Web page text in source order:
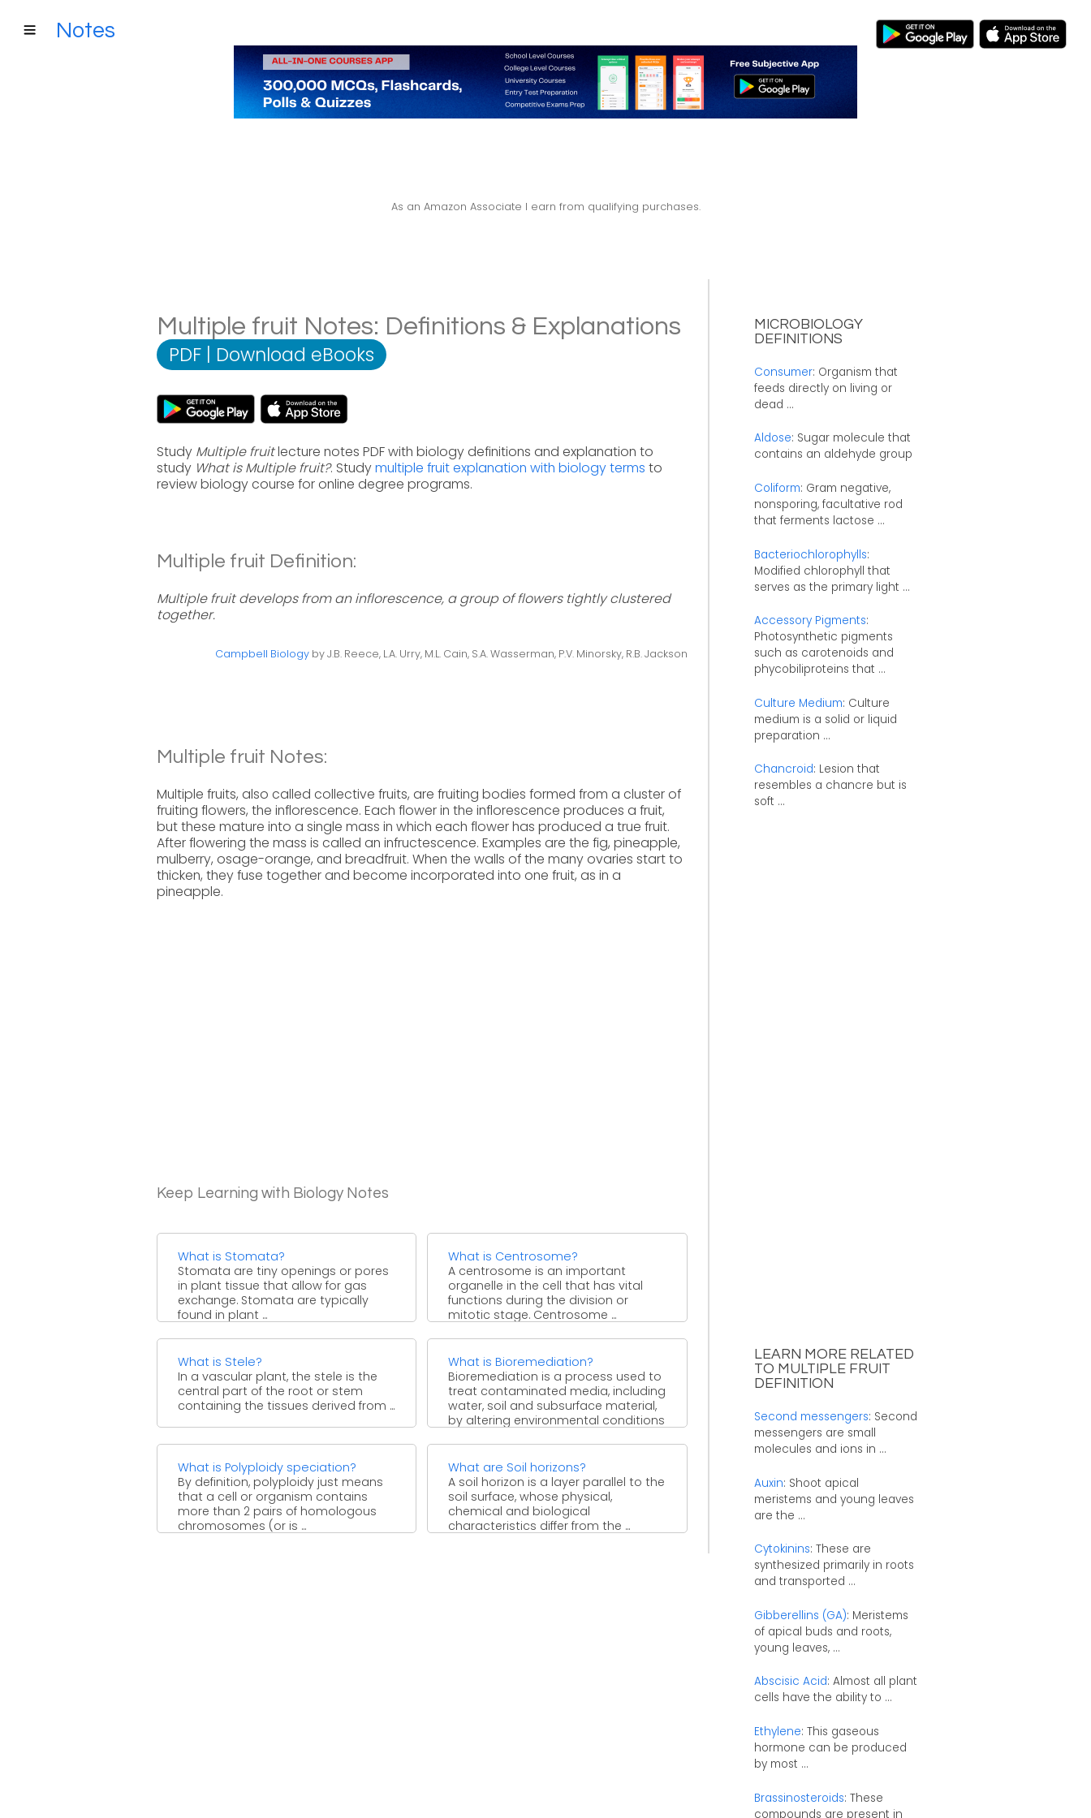
Notes
As an Amazon Associate I earn from qualifying purchases.
Multiple fruit Notes: Definitions & Explanations
PDF | Download eBooks
Study Multiple fruitlecture notes PDF with biology definitions and explanation to
study What is Multiple fruit?. Studymultiple fruit explanation with biology terms to
review biology course for online degree programs.
Multiple fruit Definition:
Multiple fruit develops from an inflorescence, a group of flowers tightly clustered
together.
Campbell Biology by J.B. Reece, L.A. Urry, M.L. Cain, S.A. Wasserman, P.V. Minorsky, R.B. Jackson
Multiple fruit Notes:
Multiple fruits, also called collective fruits, are fruiting bodies formed from a cluster of
fruiting flowers, the inflorescence. Each flower in the inflorescence produces a fruit,
but these mature into a single mass in which each flower has produced a true fruit.
After flowering the mass is called an infructescence. Examples are the fig, pineapple,
mulberry, osage-orange, and breadfruit. When the walls of the many ovaries start to
thicken, they fuse together and become incorporated into one fruit, as in a
pineapple.
Keep Learning with Biology Notes
What is Stomata?
Stomata are tiny openings or pores
in plant tissue that allow for gas
exchange. Stomata are typically
found in plant ...
What is Centrosome?
A centrosome is an important
organelle in the cell that has vital
functions during the division or
mitotic stage. Centrosome ...
What is Stele?
In a vascular plant, the stele is the
central part of the root or stem
containing the tissues derived from ...
What is Bioremediation?
Bioremediation is a process used to
treat contaminated media, including
water, soil and subsurface material,
by altering environmental conditions
What is Polyploidy speciation?
By definition, polyploidy just means
that a cell or organism contains
more than 2 pairs of homologous
chromosomes (or is ...
What are Soil horizons?
A soil horizon is a layer parallel to the
soil surface, whose physical,
chemical and biological
characteristics differ from the ...
MICROBIOLOGY
DEFINITIONS
Consumer: Organism that
feeds directly on living or
dead ...
Aldose: Sugar molecule that
contains an aldehyde group
Coliform: Gram negative,
nonsporing, facultative rod
that ferments lactose ...
Bacteriochlorophylls:
Modified chlorophyll that
serves as the primary light ...
Accessory Pigments:
Photosynthetic pigments
such as carotenoids and
phycobiliproteins that ...
Culture Medium: Culture
medium is a solid or liquid
preparation ...
Chancroid: Lesion that
resembles a chancre but is
soft ...
LEARN MORE RELATED
TO MULTIPLE FRUIT
DEFINITION
Second messengers: Second
messengers are small
molecules and ions in ...
Auxin: Shoot apical
meristems and young leaves
are the ...
Cytokinins: These are
synthesized primarily in roots
and transported ...
Gibberellins (GA): Meristems
of apical buds and roots,
young leaves, ...
Abscisic Acid: Almost all plant
cells have the ability to ...
Ethylene: This gaseous
hormone can be produced
by most ...
Brassinosteroids: These
compounds are present in